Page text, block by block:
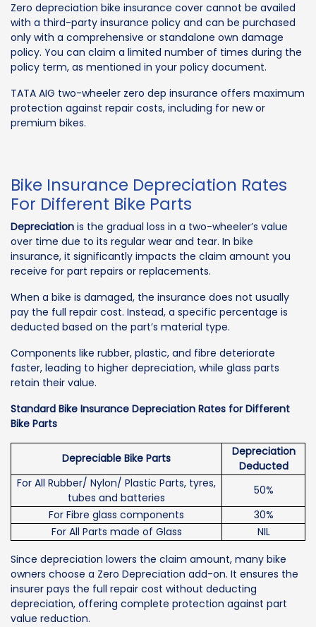
Zero depreciation bike insurance cover cannot be availed
with a third-party insurance policy and can be purchased
only with a comprehensive or standalone own damage
policy. You can claim a limited number of times during the
policy term, as mentioned in your policy document.
TATA AIG two-wheeler zero dep insurance offers maximum
protection against repair costs, including for new or
premium bikes.
Bike Insurance Depreciation Rates
For Different Bike Parts
Depreciation is the gradual loss in a two-wheeler’s value
over time due to its regular wear and tear. In bike
insurance, it significantly impacts the claim amount you
receive for part repairs or replacements.
When a bike is damaged, the insurance does not usually
pay the full repair cost. Instead, a specific percentage is
deducted based on the part’s material type.
Components like rubber, plastic, and fibre deteriorate
faster, leading to higher depreciation, while glass parts
retain their value.
Standard Bike Insurance Depreciation Rates for Different
Bike Parts
Depreciable Bike Parts
Depreciation
Deducted
For All Rubber/ Nylon/ Plastic Parts, tyres,
tubes and batteries
50%
For Fibre glass components
30%
For All Parts made of Glass
NIL
Since depreciation lowers the claim amount, many bike
owners choose a Zero Depreciation add-on. It ensures the
insurer pays the full repair cost without deducting
depreciation, offering complete protection against part
value reduction.